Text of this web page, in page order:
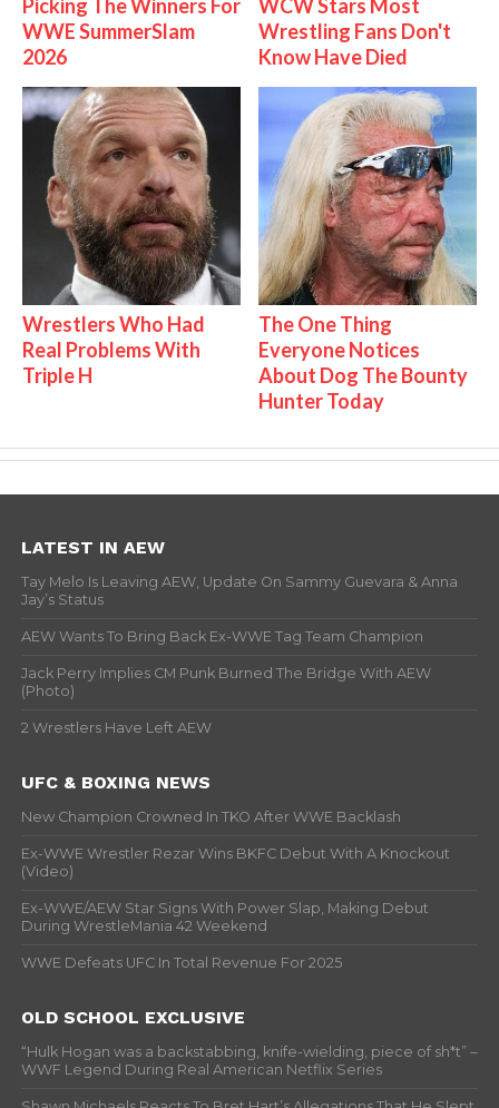
Picking The Winners For
WWE SummerSlam
2026
WCW Stars Most
Wrestling Fans Don't
Know Have Died
Wrestlers Who Had
Real Problems With
Triple H
The One Thing
Everyone Notices
About Dog The Bounty
Hunter Today
LATEST IN AEW
Tay Melo Is Leaving AEW, Update On Sammy Guevara & Anna
Jay’s Status
AEW Wants To Bring Back Ex-WWE Tag Team Champion
Jack Perry Implies CM Punk Burned The Bridge With AEW
(Photo)
2 Wrestlers Have Left AEW
UFC & BOXING NEWS
New Champion Crowned In TKO After WWE Backlash
Ex-WWE Wrestler Rezar Wins BKFC Debut With A Knockout
(Video)
Ex-WWE/AEW Star Signs With Power Slap, Making Debut
During WrestleMania 42 Weekend
WWE Defeats UFC In Total Revenue For 2025
OLD SCHOOL EXCLUSIVE
“Hulk Hogan was a backstabbing, knife-wielding, piece of sh*t” –
WWF Legend During Real American Netflix Series